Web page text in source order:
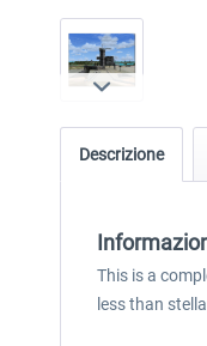
Descrizione
This is a
less than